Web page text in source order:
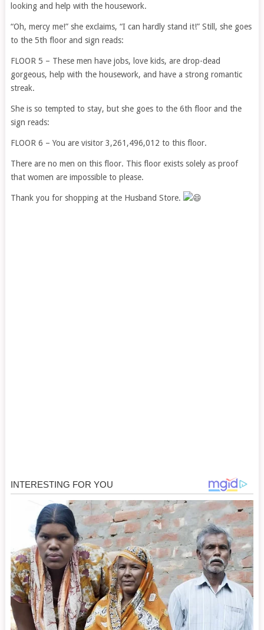
looking and help with the housework.
“Oh, mercy me!” she exclaims, “I can hardly stand it!” Still, she goes
to the 5th floor and sign reads:
FLOOR 5 – These men have jobs, love kids, are drop-dead
gorgeous, help with the housework, and have a strong romantic
streak.
She is so tempted to stay, but she goes to the 6th floor and the
sign reads:
FLOOR 6 – You are visitor 3,261,496,012 to this floor.
There are no men on this floor. This floor exists solely as proof
that women are impossible to please.
Thank you for shopping at the Husband Store.